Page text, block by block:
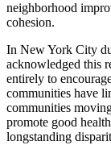
neighborhood
cohesion.
In New York City
acknowledged this
entirely to
communities have
communities
promote good
longstanding